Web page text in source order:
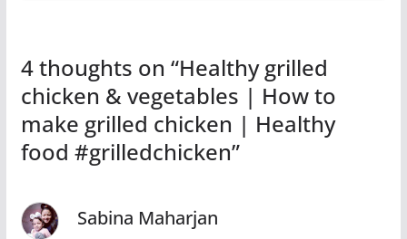
4 thoughts on “Healthy grilled
chicken & vegetables | How to
make grilled chicken | Healthy
food #grilledchicken”
Sabina Maharjan